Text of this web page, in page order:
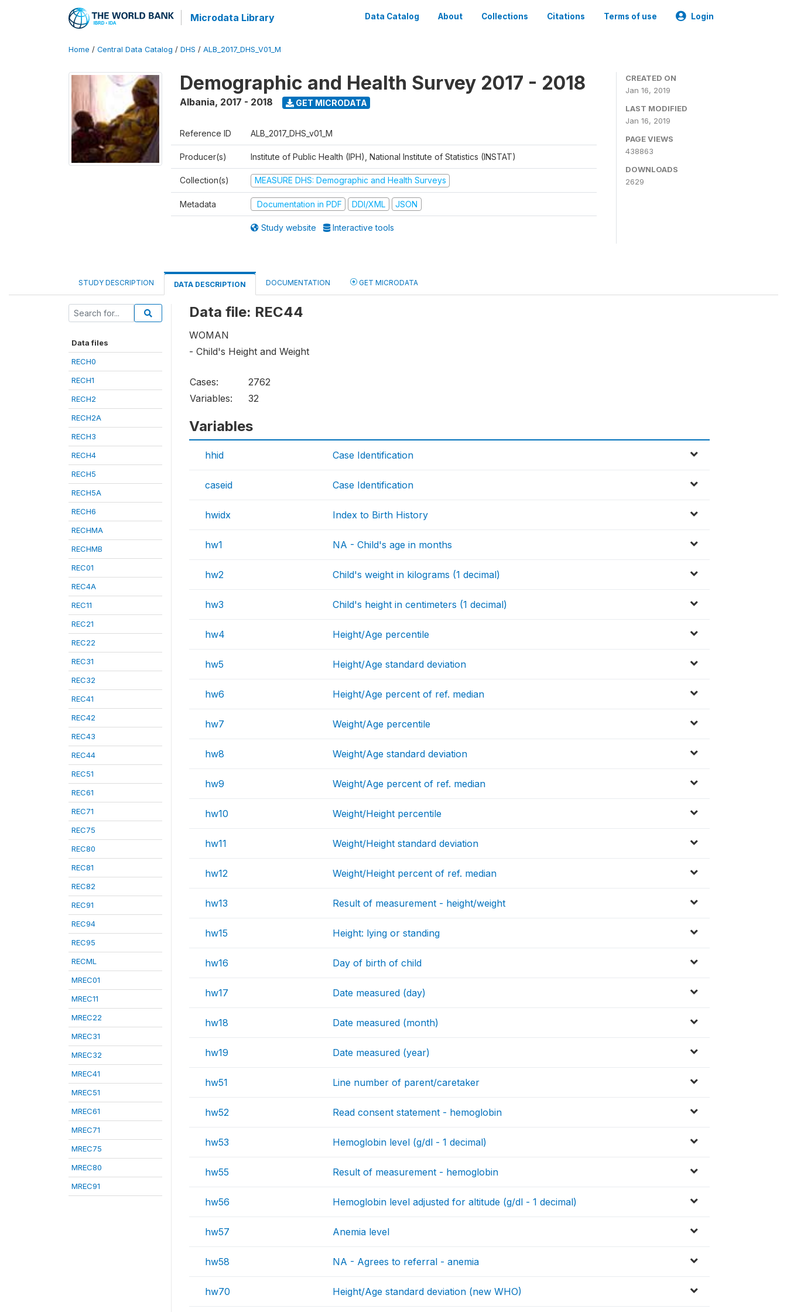
Microdata Library Data Catalog About Collections Citations Terms of use Login
Home / Central Data Catalog / DHS / ALB_2017_DHS_V01_M
Demographic and Health Survey 2017 - 2018
Albania, 2017 - 2018 GET MICRODATA
Reference ID ALB_2017_DHS_v01_M
Producer(s) Institute of Public Health (IPH), National Institute of Statistics (INSTAT)
Collection(s) MEASURE DHS: Demographic and Health Surveys
Metadata Documentation in PDF DDI/XML JSON
Study website Interactive tools
CREATED ON
Jan 16, 2019
LAST MODIFIED
Jan 16, 2019
PAGE VIEWS
438863
DOWNLOADS
2629
STUDY DESCRIPTION DATA DESCRIPTION DOCUMENTATION GET MICRODATA
Data files
RECH0
RECH1
RECH2
RECH2A
RECH3
RECH4
RECH5
RECH5A
RECH6
RECHMA
RECHMB
REC01
REC4A
REC11
REC21
REC22
REC31
REC32
REC41
REC42
REC43
REC44
REC51
REC61
REC71
REC75
REC80
REC81
REC82
REC91
REC94
REC95
RECML
MREC01
MREC11
MREC22
MREC31
MREC32
MREC41
MREC51
MREC61
MREC71
MREC75
MREC80
MREC91
Data file: REC44
WOMAN
- Child's Height and Weight
Cases:
2762
Variables:
32
Variables
hhid Case Identification
caseid Case Identification
hwidx Index to Birth History
hw1 NA - Child's age in months
hw2 Child's weight in kilograms (1 decimal)
hw3 Child's height in centimeters (1 decimal)
hw4 Height/Age percentile
hw5 Height/Age standard deviation
hw6 Height/Age percent of ref. median
hw7 Weight/Age percentile
hw8 Weight/Age standard deviation
hw9 Weight/Age percent of ref. median
hw10 Weight/Height percentile
hw11 Weight/Height standard deviation
hw12 Weight/Height percent of ref. median
hw13 Result of measurement - height/weight
hw15 Height: lying or standing
hw16 Day of birth of child
hw17 Date measured (day)
hw18 Date measured (month)
hw19 Date measured (year)
hw51 Line number of parent/caretaker
hw52 Read consent statement - hemoglobin
hw53 Hemoglobin level (g/dl - 1 decimal)
hw55 Result of measurement - hemoglobin
hw56 Hemoglobin level adjusted for altitude (g/dl - 1 decimal)
hw57 Anemia level
hw58 NA - Agrees to referral - anemia
hw70 Height/Age standard deviation (new WHO)